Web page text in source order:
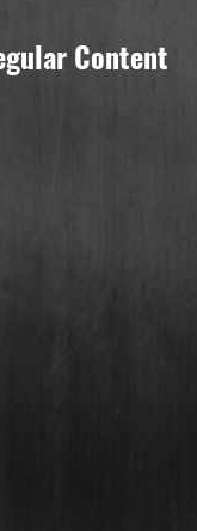
Content